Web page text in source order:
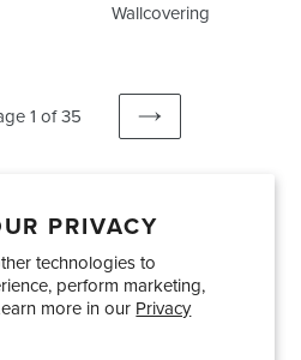
PRIVACY
technologies to
perform marketing,
more in our Privacy
Wallcovering
1 of 35
NEXT
Us
Trade Accounts
Limited Product Warranty